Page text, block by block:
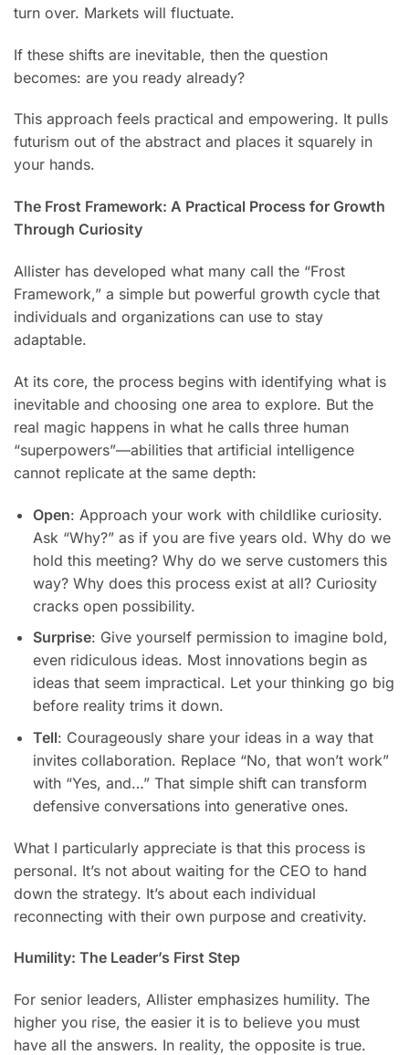
turn over. Markets will fluctuate.
If these shifts are inevitable, then the question
becomes: are you ready already?
This approach feels practical and empowering. It pulls
futurism out of the abstract and places it squarely in
your hands.
The Frost Framework: A Practical Process for Growth
Through Curiosity
Allister has developed what many call the “Frost
Framework,” a simple but powerful growth cycle that
individuals and organizations can use to stay
adaptable.
At its core, the process begins with identifying what is
inevitable and choosing one area to explore. But the
real magic happens in what he calls three human
“superpowers”—abilities that artificial intelligence
cannot replicate at the same depth:
Open: Approach your work with childlike curiosity.
Ask “Why?” as if you are five years old. Why do we
hold this meeting? Why do we serve customers this
way? Why does this process exist at all? Curiosity
cracks open possibility.
Surprise: Give yourself permission to imagine bold,
even ridiculous ideas. Most innovations begin as
ideas that seem impractical. Let your thinking go big
before reality trims it down.
Tell: Courageously share your ideas in a way that
invites collaboration. Replace “No, that won’t work”
with “Yes, and…” That simple shift can transform
defensive conversations into generative ones.
What I particularly appreciate is that this process is
personal. It’s not about waiting for the CEO to hand
down the strategy. It’s about each individual
reconnecting with their own purpose and creativity.
Humility: The Leader’s First Step
For senior leaders, Allister emphasizes humility. The
higher you rise, the easier it is to believe you must
have all the answers. In reality, the opposite is true.